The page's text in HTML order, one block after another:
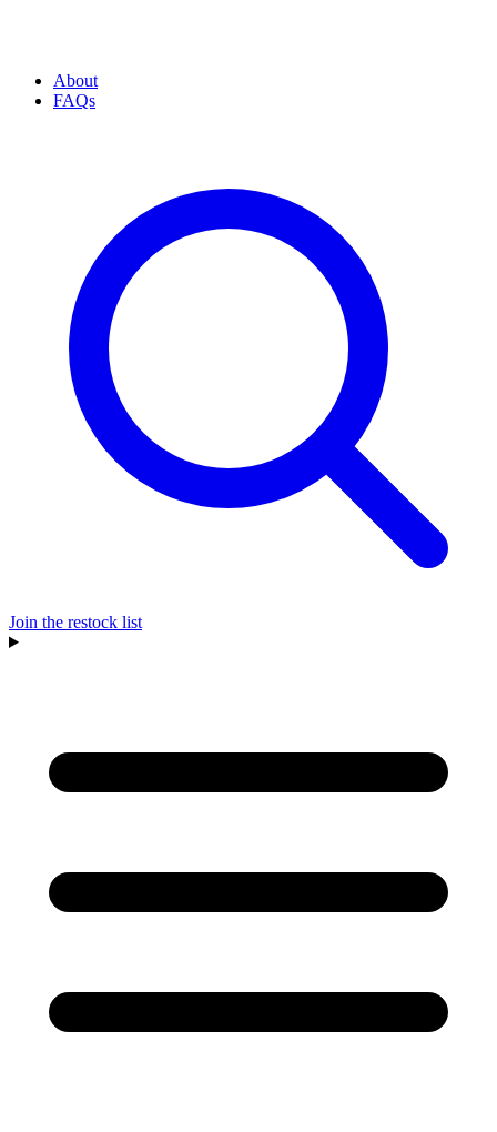
About
FAQs
Join the restock list